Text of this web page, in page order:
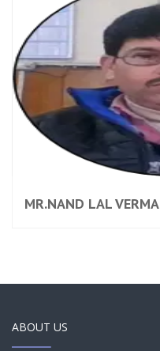
MR.NAND LAL VERMA
ABOUT US